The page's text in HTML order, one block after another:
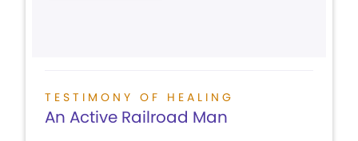
TESTIMONY OF HEALING
An Active Railroad Man